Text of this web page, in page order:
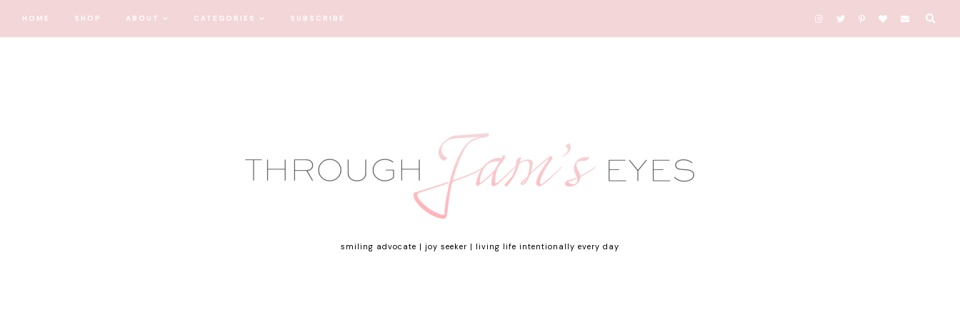
HOME SHOP ABOUT CATEGORIES SUBSCRIBE
smiling advocate | joy seeker | living life intentionally every day